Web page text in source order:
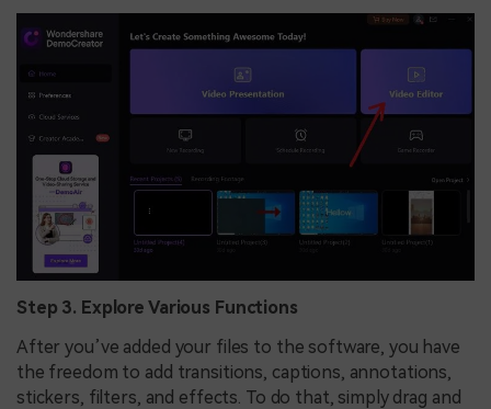
Step 3. Explore Various Functions
After you’ve added your files to the software, you have
the freedom to add transitions, captions, annotations,
stickers, filters, and effects. To do that, simply drag and